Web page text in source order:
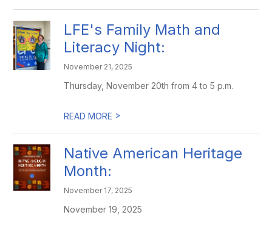
LFE's Family Math and
Literacy Night:
November 21, 2025
Thursday, November 20th from 4 to 5 p.m.
READ MORE >
Native American Heritage
Month:
November 17, 2025
November 19, 2025